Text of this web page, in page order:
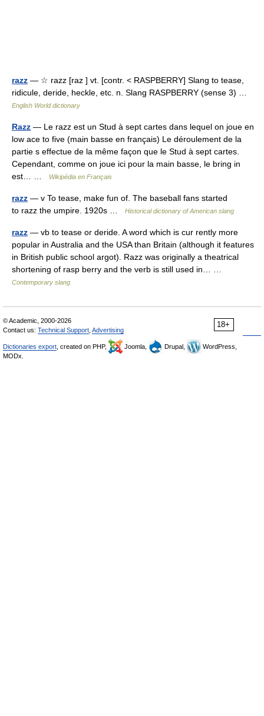
razz — ☆ razz [raz ] vt. [contr. < RASPBERRY] Slang to tease,
ridicule, deride, heckle, etc. n. Slang RASPBERRY (sense 3) …
English World dictionary
Razz — Le razz est un Stud à sept cartes dans lequel on joue en
low ace to five (main basse en français) Le déroulement de la
partie s effectue de la même façon que le Stud à sept cartes.
Cependant, comme on joue ici pour la main basse, le bring in
est… …
Wikipédia en Français
razz — v To tease, make fun of. The baseball fans started
to razz the umpire. 1920s …
Historical dictionary of American slang
razz — vb to tease or deride. A word which is cur rently more
popular in Australia and the USA than Britain (although it features
in British public school argot). Razz was originally a theatrical
shortening of rasp berry and the verb is still used in… …
Contemporary slang
18+
© Academic, 2000-2026
Contact us: Technical Support Advertising
Dictionaries export , created on PHP, Joomla, Drupal,
WordPress,
MODx.